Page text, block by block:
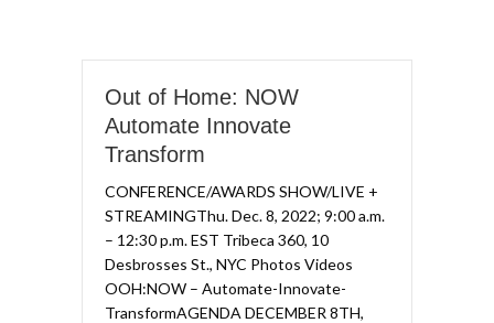
Out of Home: NOW
Automate Innovate
Transform​
CONFERENCE/AWARDS SHOW/LIVE +
STREAMING​Thu. Dec. 8, 2022; 9:00 a.m.
– 12:30 p.m. EST Tribeca 360, 10
Desbrosses St., NYC​ Photos Videos
OOH:NOW – Automate-Innovate-
TransformAGENDA DECEMBER 8TH,